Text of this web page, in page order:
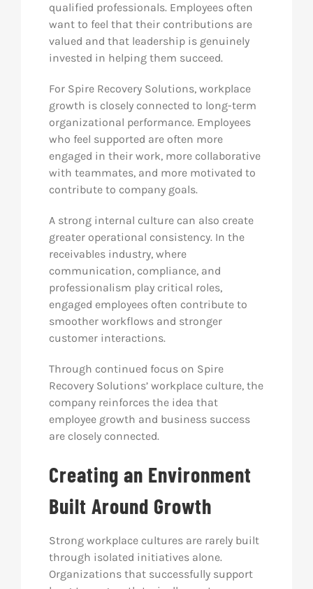
qualified professionals. Employees often
want to feel that their contributions are
valued and that leadership is genuinely
invested in helping them succeed.
For Spire Recovery Solutions, workplace
growth is closely connected to long-term
organizational performance. Employees
who feel supported are often more
engaged in their work, more collaborative
with teammates, and more motivated to
contribute to company goals.
A strong internal culture can also create
greater operational consistency. In the
receivables industry, where
communication, compliance, and
professionalism play critical roles,
engaged employees often contribute to
smoother workflows and stronger
customer interactions.
Through continued focus on Spire
Recovery Solutions’ workplace culture, the
company reinforces the idea that
employee growth and business success
are closely connected.
Creating an Environment
Built Around Growth
Strong workplace cultures are rarely built
through isolated initiatives alone.
Organizations that successfully support